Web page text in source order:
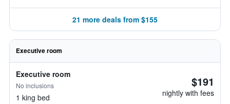
21 more deals from $155
Executive room
Executive room
No inclusions
1 king bed
$191
nightly with fees